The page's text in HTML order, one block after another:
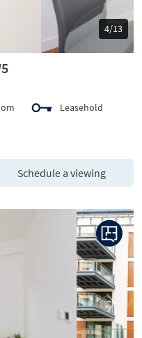
5/13
Leasehold
Schedule a viewing
Next